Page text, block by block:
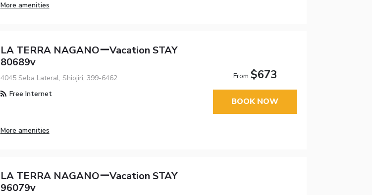
More amenities
LA TERRA NAGANOーVacation STAY
80689v
4045 Seba Lateral, Shiojiri, 399-6462
Free Internet
More amenities
From $673
BOOK NOW
LA TERRA NAGANOーVacation STAY
96079v